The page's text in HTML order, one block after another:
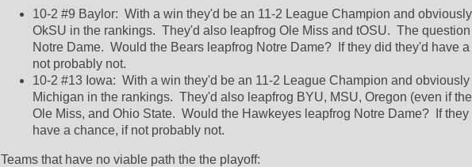
10-2 #9 Baylor:  With a win they'd be an 11-2 League Champion and
OkSU in the rankings.  They'd also leapfrog Ole Miss and tOSU.  The
Notre Dame.  Would the Bears leapfrog Notre Dame?  If they did they'd have
not probably not.
10-2 #13 Iowa:  With a win they'd be an 11-2 League Champion and
Michigan in the rankings.  They'd also leapfrog BYU, MSU, Oregon (even if
Ole Miss, and Ohio State.  Would the Hawkeyes leapfrog Notre Dame?  If they
have a chance, if not probably not.
Teams that have no viable path the the playoff: